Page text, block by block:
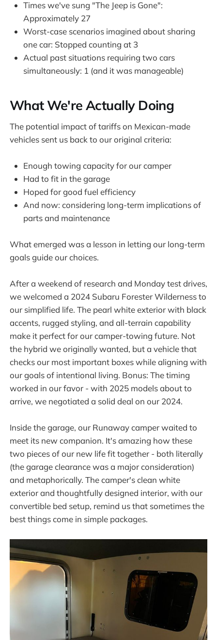
Times we've sung "The Jeep is Gone":
Approximately 27
Worst-case scenarios imagined about sharing
one car: Stopped counting at 3
Actual past situations requiring two cars
simultaneously: 1 (and it was manageable)
What We're Actually Doing
The potential impact of tariffs on Mexican-made
vehicles sent us back to our original criteria:
Enough towing capacity for our camper
Had to fit in the garage
Hoped for good fuel efficiency
And now: considering long-term implications of
parts and maintenance
What emerged was a lesson in letting our long-term
goals guide our choices.
After a weekend of research and Monday test drives,
we welcomed a 2024 Subaru Forester Wilderness to
our simplified life. The pearl white exterior with black
accents, rugged styling, and all-terrain capability
make it perfect for our camper-towing future. Not
the hybrid we originally wanted, but a vehicle that
checks our most important boxes while aligning with
our goals of intentional living. Bonus: The timing
worked in our favor - with 2025 models about to
arrive, we negotiated a solid deal on our 2024.
Inside the garage, our Runaway camper waited to
meet its new companion. It's amazing how these
two pieces of our new life fit together - both literally
(the garage clearance was a major consideration)
and metaphorically. The camper's clean white
exterior and thoughtfully designed interior, with our
convertible bed setup, remind us that sometimes the
best things come in simple packages.